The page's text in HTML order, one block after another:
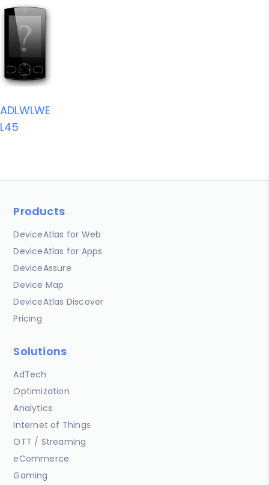
ADLWLWE
L45
Products
DeviceAtlas for Web
DeviceAtlas for Apps
DeviceAssure
Device Map
DeviceAtlas Discover
Pricing
Solutions
AdTech
Optimization
Analytics
Internet of Things
OTT / Streaming
eCommerce
Gaming